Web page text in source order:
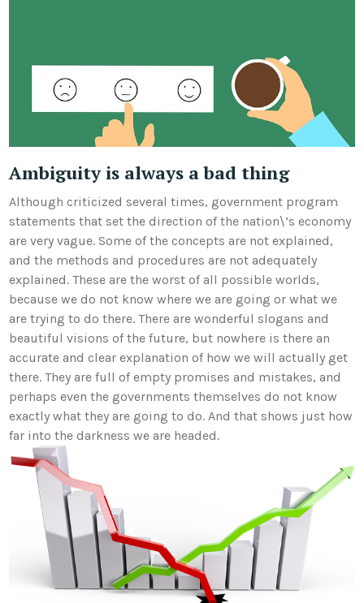
Ambiguity is always a bad thing
Although criticized several times, government program
statements that set the direction of the nation\’s economy
are very vague. Some of the concepts are not explained,
and the methods and procedures are not adequately
explained. These are the worst of all possible worlds,
because we do not know where we are going or what we
are trying to do there. There are wonderful slogans and
beautiful visions of the future, but nowhere is there an
accurate and clear explanation of how we will actually get
there. They are full of empty promises and mistakes, and
perhaps even the governments themselves do not know
exactly what they are going to do. And that shows just how
far into the darkness we are headed.